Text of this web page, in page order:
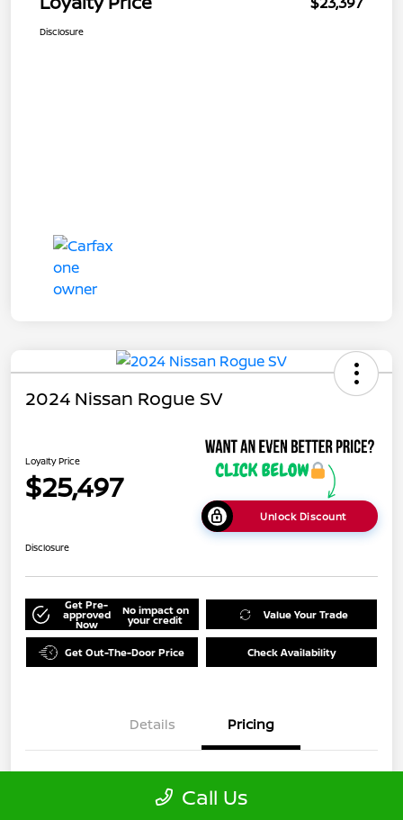
Disclosure
2024 Nissan Rogue SV
Loyalty Price
$25,497
Unlock Discount
Disclosure
Get Pre-
approved
Now
No impact on
your credit Value Your Trade
Get Out-The-Door Price Check Availability
Details Pricing
Call Us